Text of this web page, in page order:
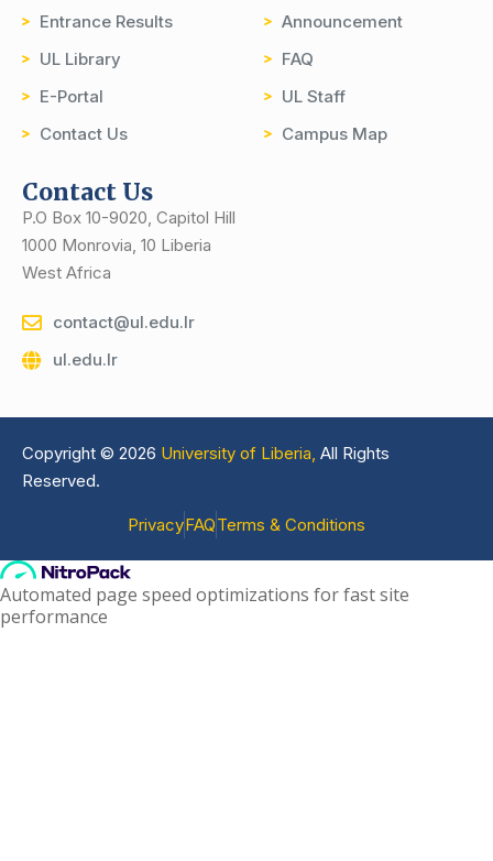
Entrance Results
UL Library
E-Portal
Contact Us
Announcement
FAQ
UL Staff
Campus Map
Contact Us
P.O Box 10-9020, Capitol Hill
1000 Monrovia, 10 Liberia
West Africa
contact@ul.edu.lr
ul.edu.lr
Copyright © 2026 University of Liberia, All Rights
Reserved.
PrivacyFAQTerms & Conditions